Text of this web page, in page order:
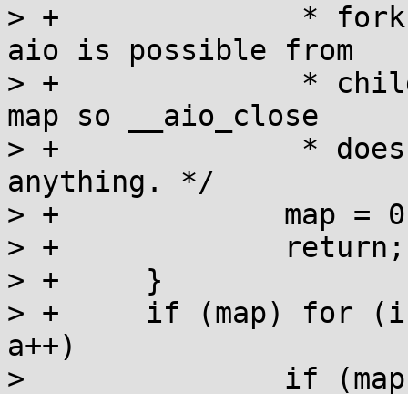
> +		 * fork. In this case, no further
aio is possible from
> +		 * child and we can just null out
map so __aio_close
> +		 * does not attempt to do
anything. */
> +		map = 0;
> +		return;
> +	}
> +	if (map) for (int a=0; a<(-1U/2+1)>>24;
a++)
>  		if (map[a]) for (int b=0; b<256;